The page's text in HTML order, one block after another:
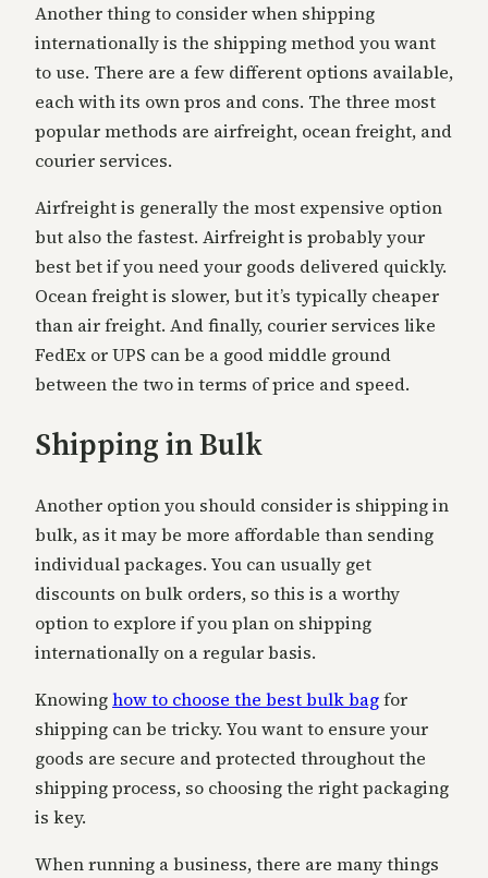
Another thing to consider when shipping
internationally is the shipping method you want
to use. There are a few different options available,
each with its own pros and cons. The three most
popular methods are airfreight, ocean freight, and
courier services.
Airfreight is generally the most expensive option
but also the fastest. Airfreight is probably your
best bet if you need your goods delivered quickly.
Ocean freight is slower, but it’s typically cheaper
than air freight. And finally, courier services like
FedEx or UPS can be a good middle ground
between the two in terms of price and speed.
Shipping in Bulk
Another option you should consider is shipping in
bulk, as it may be more affordable than sending
individual packages. You can usually get
discounts on bulk orders, so this is a worthy
option to explore if you plan on shipping
internationally on a regular basis.
Knowinghow to choose the best bulk bagfor
shipping can be tricky. You want to ensure your
goods are secure and protected throughout the
shipping process, so choosing the right packaging
is key.
When running a business, there are many things